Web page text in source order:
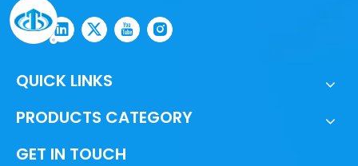
QUICK LINKS
PRODUCTS CATEGORY
GET IN TOUCH